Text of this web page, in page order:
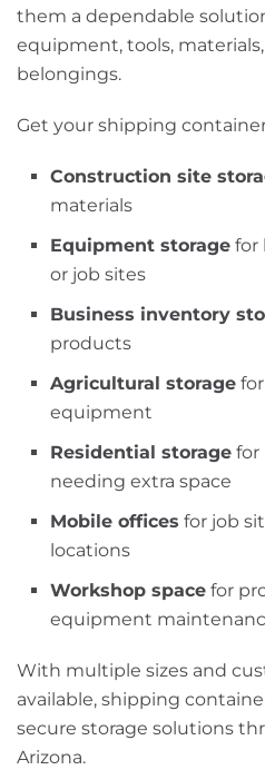
them a dependable
equipment, tools, materials,
belongings.
Get your shipping
Construction site
materials
Equipment storage for
or job sites
Business inventory
products
Agricultural storage
equipment
Residential storage for
needing extra space
Mobile offices for job
locations
Workshop space for
equipment
With multiple sizes and
available, shipping
secure storage solutions
Arizona.